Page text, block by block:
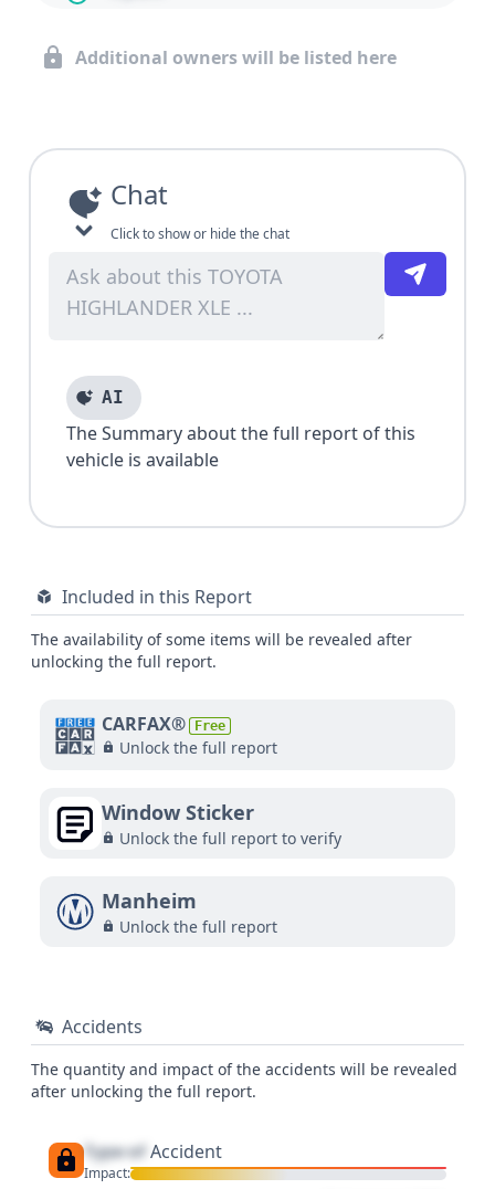
Additional owners will be listed here
Chat
Click to show or hide the chat
AI
The Summary about the full report of this
vehicle is available
Included in this Report
The availability of some items will be revealed after
unlocking the full report.
CARFAX® Free
Unlock the full report
Window Sticker
Unlock the full report to verify
Manheim
Unlock the full report
Accidents
The quantity and impact of the accidents will be revealed
after unlocking the full report.
Type of Accident
Impact: